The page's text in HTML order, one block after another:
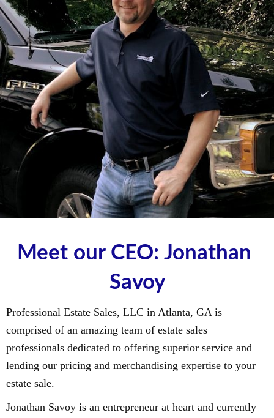
Meet our CEO: Jonathan
Savoy
Professional Estate Sales, LLC in Atlanta, GA is
comprised of an amazing team of estate sales
professionals dedicated to offering superior service and
lending our pricing and merchandising expertise to your
estate sale.
Jonathan Savoy is an entrepreneur at heart and currently